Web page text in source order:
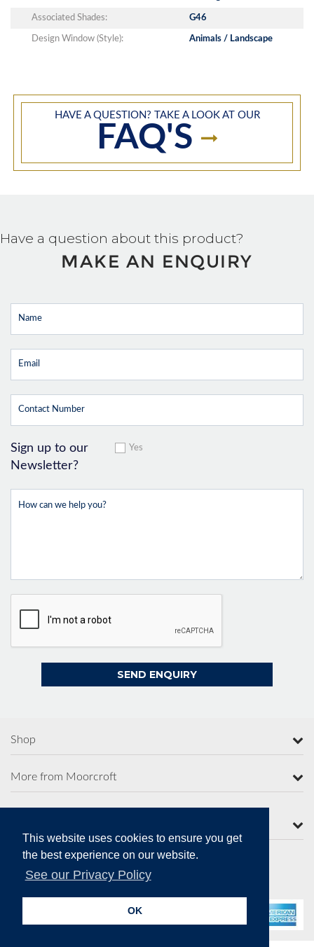
This website uses cookies to ensure you get
the best experience on our website.
See our Privacy Policy
OK
Associated Shades: G46
Design Window (Style): Animals / Landscape
HAVE A QUESTION? TAKE A LOOK AT OUR
FAQ'S
Have a question about this product?
MAKE AN ENQUIRY
Sign up to our
Newsletter?
Yes
Shop
More from Moorcroft
Secure Online Payments